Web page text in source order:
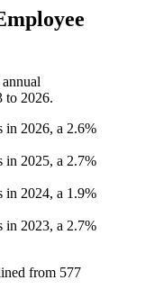
annual
to 2026.
in 2026, a 2.6%
in 2025, a 2.7%
in 2024, a 1.9%
in 2023, a 2.7%
from 577